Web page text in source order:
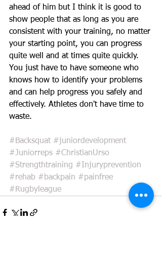
ahead of him but I think it is good to
show people that as long as you are
consistent with your training, no matter
your starting point, you can progress
quite well and at times quite quickly.
You just have to have someone who
knows how to identify your problems
and can help progress you safely and
effectively. Athletes don't have time to
waste.
#Backsquat #juniordevelopment
#Juniorreps #ChristianUrso
#Strengthtraining #Injuryprevention
#rehab #backpain #painfree
#Rugbyleague